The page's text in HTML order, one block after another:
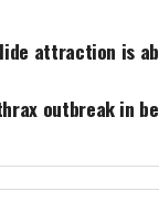
attraction is
outbreak in